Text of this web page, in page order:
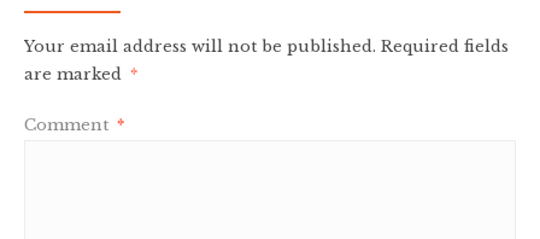
Your email address will not be published. Required fields
are marked *
Comment *